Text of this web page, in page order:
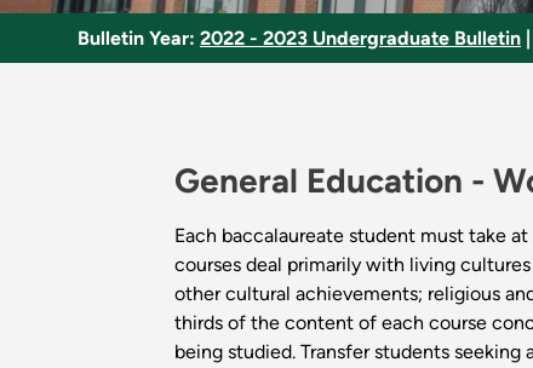
Bulletin Year: 2022 - 2023 Undergraduate Bulletin
General Education -
Each baccalaureate student must take
courses deal primarily with living
other cultural achievements; religious
thirds of the content of each course
being studied. Transfer students